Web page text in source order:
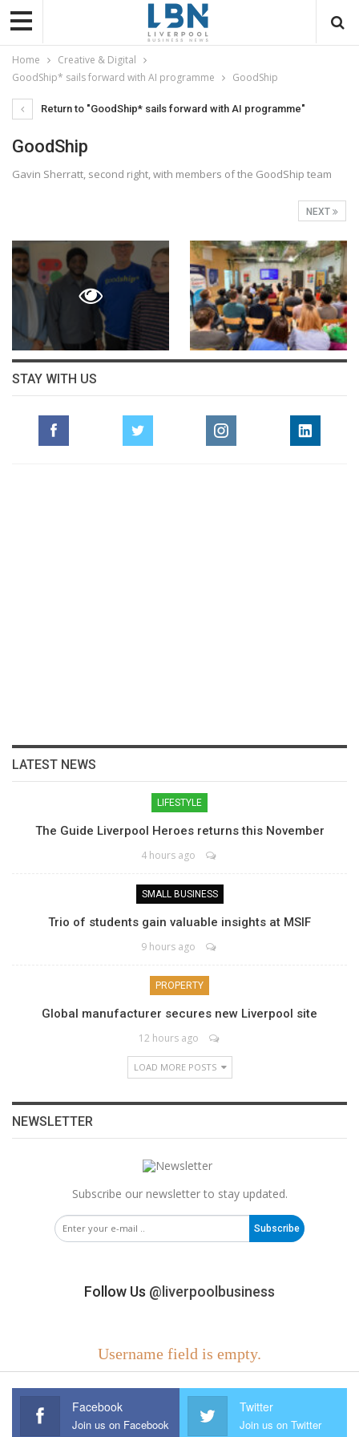
Home
Creative & Digital
GoodShip* sails forward with AI programme
GoodShip
Return to "GoodShip* sails forward with AI programme"
GoodShip
Gavin Sherratt, second right, with members of the GoodShip team
NEXT
STAY WITH US
LATEST NEWS
LIFESTYLE
The Guide Liverpool Heroes returns this November
4 hours ago
SMALL BUSINESS
Trio of students gain valuable insights at MSIF
9 hours ago
PROPERTY
Global manufacturer secures new Liverpool site
12 hours ago
LOAD MORE POSTS
NEWSLETTER
Subscribe our newsletter to stay updated.
Subscribe
Follow Us @liverpoolbusiness
Username field is empty.
Facebook
Join us on Facebook
Twitter
Join us on Twitter